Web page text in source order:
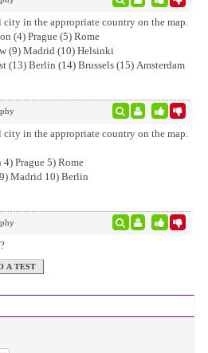
in the appropriate country on the map.
(1) London (2) Athens (3) Lisbon (4) Prague (5) Rome
(6) Warsaw (7) Paris (8) Moscow (9) Madrid (10) Helsinki
(11) Copenhagen (12) Budapest (13) Berlin (14) Brussels (15) Amsterdam
in the appropriate country on the map.
Prague 5) Rome
Madrid 10) Berlin